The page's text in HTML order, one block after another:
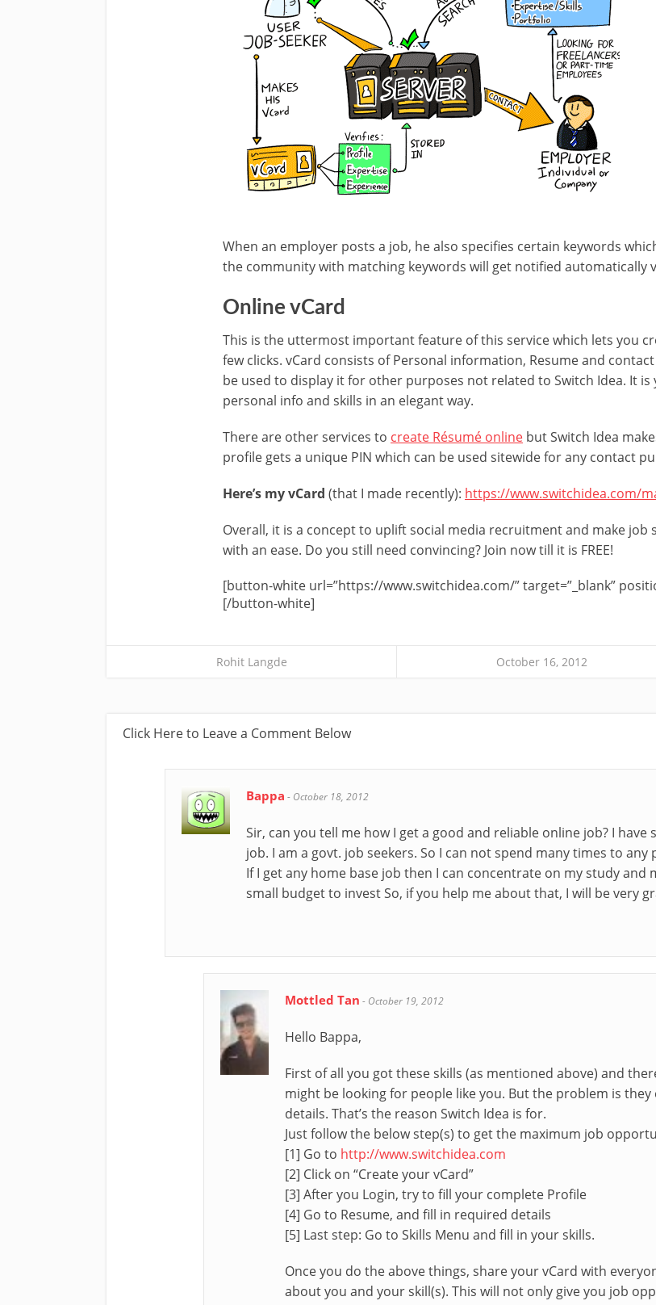
When an employer posts a job, he also specifies certain keywords
the community with matching keywords will get notified automatically
Online vCard
This is the uttermost important feature of this service which lets you
few clicks. vCard consists of Personal information, Resume and
be used to display it for other purposes not related to Switch Idea. It
personal info and skills in an elegant way.
There are other services to create Résumé online but Switch Idea
profile gets a unique PIN which can be used sitewide for any contact
Here’s my vCard (that I made recently): https://www.switchidea.com/
Overall, it is a concept to uplift social media recruitment and make job
with an ease. Do you still need convincing? Join now till it is FREE!
[button-white url=”https://www.switchidea.com/” target=”_blank”
[/button-white]
Rohit Langde October 16, 2012
Click Here to Leave a Comment Below
Bappa - October 18, 2012
Sir, can you tell me how I get a good and reliable online job? I
job. I am a govt. job seekers. So I can not spend many times to
If I get any home base job then I can concentrate on my study
small budget to invest So, if you help me about that, I will be very
Mottled Tan - October 19, 2012
Hello Bappa,
First of all you got these skills (as mentioned above) and
might be looking for people like you. But the problem is
details. That’s the reason Switch Idea is for.
Just follow the below step(s) to get the maximum job
[1] Go to http://www.switchidea.com
[2] Click on “Create your vCard”
[3] After you Login, try to fill your complete Profile
[4] Go to Resume, and fill in required details
[5] Last step: Go to Skills Menu and fill in your skills.
Once you do the above things, share your vCard with
about you and your skill(s). This will not only give you job